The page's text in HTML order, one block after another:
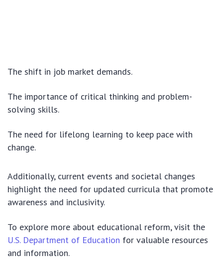
The shift in job market demands.
The importance of critical thinking and problem-
solving skills.
The need for lifelong learning to keep pace with
change.
Additionally, current events and societal changes
highlight the need for updated curricula that promote
awareness and inclusivity.
To explore more about educational reform, visit the
U.S. Department of Education for valuable resources
and information.